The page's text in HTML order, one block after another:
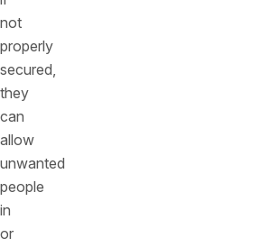
not
properly
secured,
they
can
allow
unwanted
people
in
or